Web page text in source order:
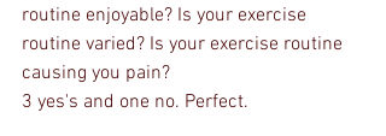
routine enjoyable? Is your exercise
routine varied? Is your exercise routine
causing you pain?
3 yes's and one no. Perfect.